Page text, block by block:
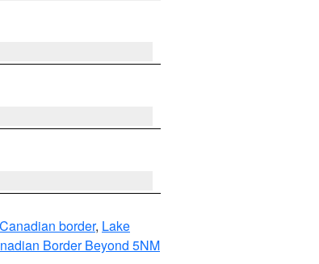
border, Lake
Border Beyond 5NM